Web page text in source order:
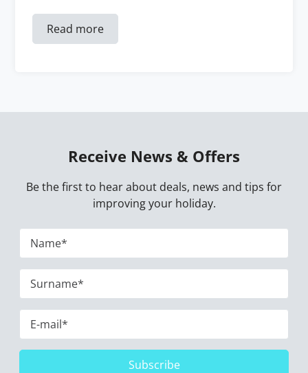
Read more
Receive News & Offers
Be the first to hear about deals, news and tips for
improving your holiday.
Subscribe